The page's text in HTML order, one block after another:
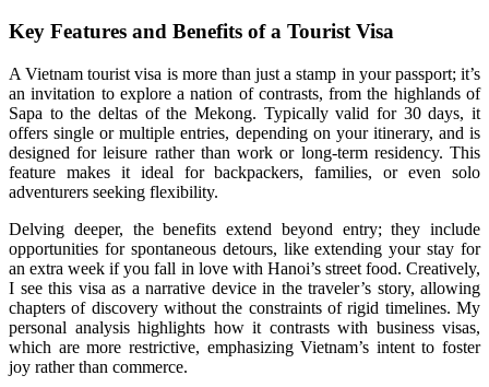
Key Features and Benefits of a Tourist Visa
A Vietnam tourist visa is more than just a stamp in your passport; it’s
an invitation to explore a nation of contrasts, from the highlands of
Sapa to the deltas of the Mekong. Typically valid for 30 days, it
offers single or multiple entries, depending on your itinerary, and is
designed for leisure rather than work or long-term residency. This
feature makes it ideal for backpackers, families, or even solo
adventurers seeking flexibility.
Delving deeper, the benefits extend beyond entry; they include
opportunities for spontaneous detours, like extending your stay for
an extra week if you fall in love with Hanoi’s street food. Creatively,
I see this visa as a narrative device in the traveler’s story, allowing
chapters of discovery without the constraints of rigid timelines. My
personal analysis highlights how it contrasts with business visas,
which are more restrictive, emphasizing Vietnam’s intent to foster
joy rather than commerce.